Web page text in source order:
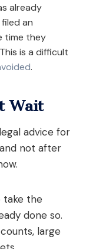
already
an
time they
is a difficult
.
Wait
advice for
not after
take the
done so.
large